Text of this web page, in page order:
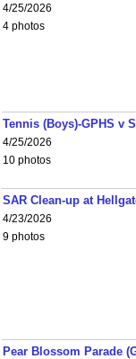
4/25/2026
4 photos
Tennis (Boys)-GPHS v
4/25/2026
10 photos
SAR Clean-up at
4/23/2026
9 photos
Pear Blossom Parade